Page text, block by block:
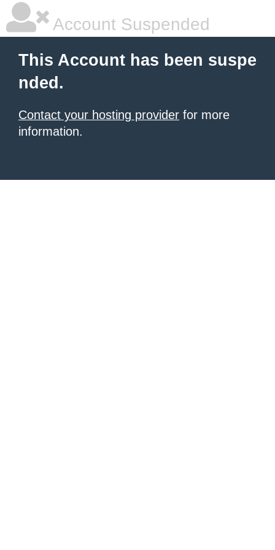
Account Suspended
This Account has been suspe
nded.
Contact your hosting provider for more
information.